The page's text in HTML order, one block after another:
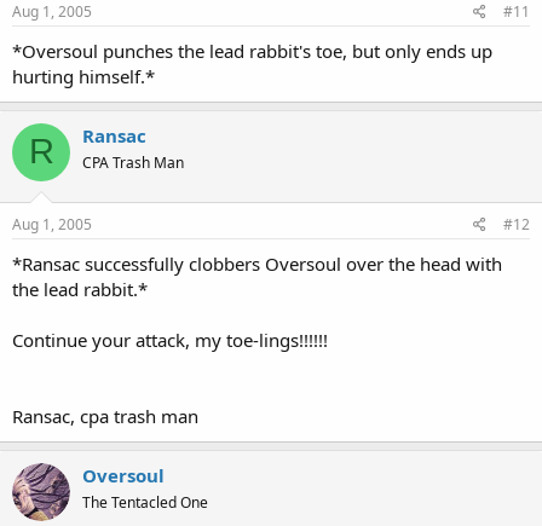
Aug 1, 2005 #11
*Oversoul punches the lead rabbit's toe, but only ends up
hurting himself.*
R Ransac
CPA Trash Man
Aug 1, 2005 #12
*Ransac successfully clobbers Oversoul over the head with
the lead rabbit.*
Continue your attack, my toe-lings!!!!!!
Ransac, cpa trash man
Oversoul
The Tentacled One